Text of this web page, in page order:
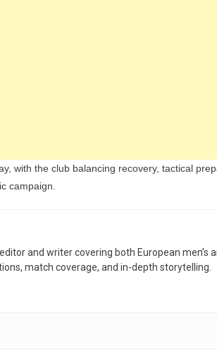
with the club balancing recovery, tactical
campaign.
and writer covering both European men’s
match coverage, and in-depth storytelling.